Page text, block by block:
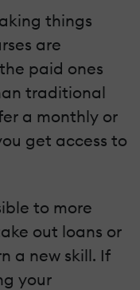
things
are
paid ones
traditional
a monthly or
get access to
to more
out loans or
a new skill. If
your